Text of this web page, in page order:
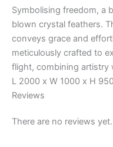
Symbolising freedom, a
blown crystal feathers.
conveys grace and
meticulously crafted to
flight, combining artistry
L 2000 x W 1000 x H
Reviews
There are no reviews yet.